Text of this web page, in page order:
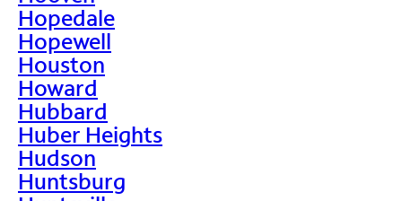
Hopedale
Hopewell
Houston
Howard
Hubbard
Huber Heights
Hudson
Huntsburg